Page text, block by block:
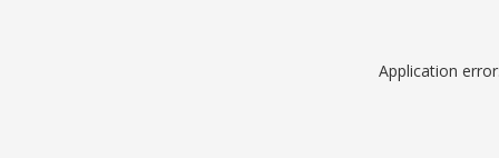
Application